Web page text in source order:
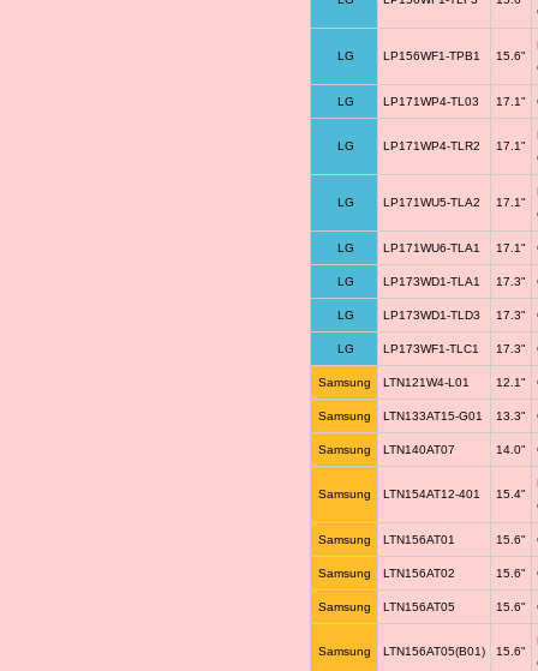
LG LP156WF1-TPB1 15.6"
LG LP171WP4-TL03 17.1"
LG LP171WP4-TLR2 17.1"
LG LP171WU5-TLA2 17.1"
LG LP171WU6-TLA1 17.1"
LG LP173WD1-TLA1 17.3"
LG LP173WD1-TLD3 17.3"
LG LP173WF1-TLC1 17.3"
Samsung LTN121W4-L01 12.1"
Samsung LTN133AT15-G01 13.3"
Samsung LTN140AT07 14.0"
Samsung LTN154AT12-401 15.4"
Samsung LTN156AT01 15.6"
Samsung LTN156AT02 15.6"
Samsung LTN156AT05 15.6"
Samsung LTN156AT05(B01) 15.6"